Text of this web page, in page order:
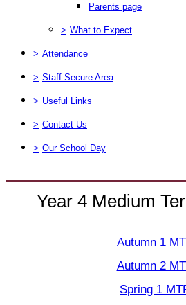
Parents page
> What to Expect
> Attendance
> Staff Secure Area
> Useful Links
> Contact Us
> Our School Day
Year 4 Medium
Autumn 1
Autumn 2
Spring 1